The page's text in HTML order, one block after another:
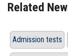
Related
Admission tests